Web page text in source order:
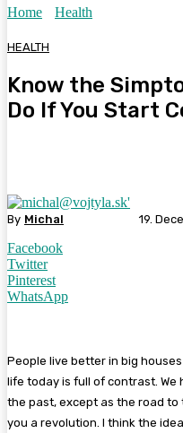
Home Health
HEALTH
Know the
Do If You Start
By Michal 19.
Facebook
Twitter
Pinterest
WhatsApp
People live better in big
life today is full of contrast. We
the past, except as the road to
you a revolution. I think the